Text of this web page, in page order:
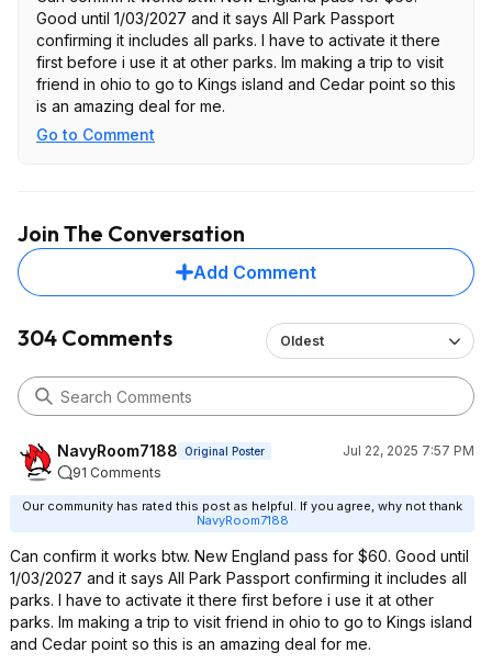
Good until 1/03/2027 and it says All Park Passport
confirming it includes all parks. I have to activate it there
first before i use it at other parks. Im making a trip to visit
friend in ohio to go to Kings island and Cedar point so this
is an amazing deal for me.
Go to Comment
Join The Conversation
Add Comment
304 Comments Oldest
NavyRoom7188 Original Poster
Jul 22, 2025 7:57 PM
91 Comments
Our community has rated this post as helpful. If you agree, why not thank
NavyRoom7188
Can confirm it works btw. New England pass for $60. Good until
1/03/2027 and it says All Park Passport confirming it includes all
parks. I have to activate it there first before i use it at other
parks. Im making a trip to visit friend in ohio to go to Kings island
and Cedar point so this is an amazing deal for me.